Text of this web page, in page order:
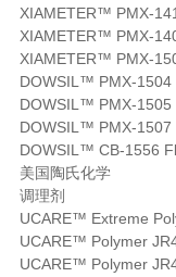
XIAMETER™ PMX-
XIAMETER™ PMX-
XIAMETER™ PMX-
DOWSIL™ PMX-1504
DOWSIL™ PMX-1505
DOWSIL™ PMX-1507
DOWSIL™ CB-1556
美国陶氏化学
调理剂
UCARE™ Extreme
UCARE™ Polymer
UCARE™ Polymer